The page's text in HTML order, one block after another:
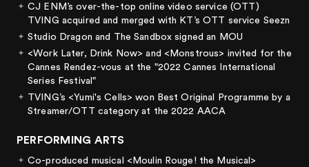
CJ ENM’s over-the-top online video service (OTT)
TVING acquired and merged with KT’s OTT service Seezn
Studio Dragon and The Sandbox signed an MOU
<Work Later, Drink Now> and <Monstrous> invited for the
Cannes Rendez-vous at the "2022 Cannes International
Series Festival"
TVING’s <Yumi's Cells> won Best Original Programme by a
Streamer/OTT category at the 2022 AACA
PERFORMING ARTS
Co-produced musical <Moulin Rouge! the Musical>